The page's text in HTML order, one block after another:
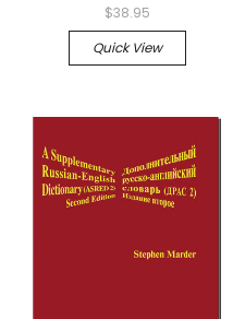
$38.95
Quick View